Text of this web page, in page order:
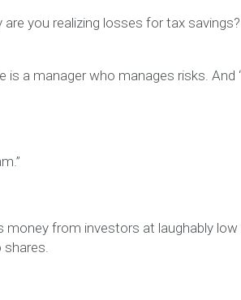
are you realizing losses for tax
is a managerwho manages risks. And
money from investors at laughably
shares.